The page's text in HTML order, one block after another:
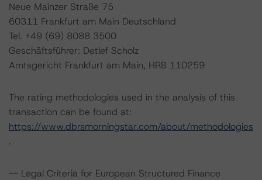
Neue Mainzer Straße 75
60311 Frankfurt am Main Deutschland
Tel. +49 (69) 8088 3500
Geschäftsführer: Detlef Scholz
Amtsgericht Frankfurt am Main, HRB 110259
The rating methodologies used in the analysis of this
transaction can be found at:
https://www.dbrsmorningstar.com/about/methodologies
.
-- Legal Criteria for European Structured Finance